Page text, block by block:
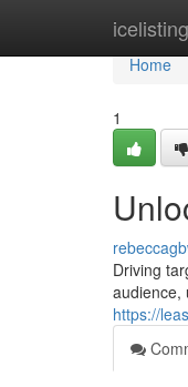
icelisting
Home
Home
1
Driving
audience,
https://